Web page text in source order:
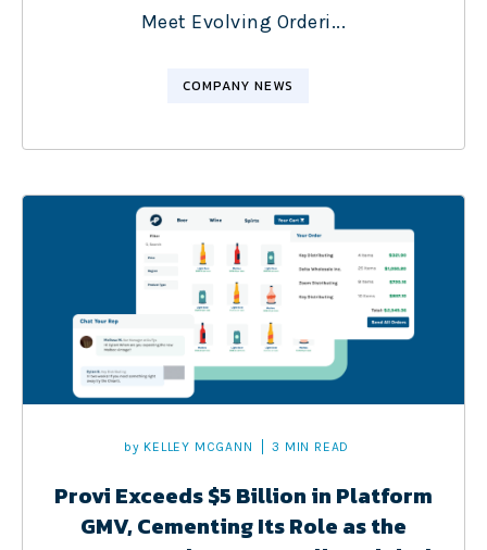
Meet Evolving Orderi...
COMPANY NEWS
by KELLEY MCGANN 3 MIN READ
Provi Exceeds $5 Billion in Platform
GMV, Cementing Its Role as the